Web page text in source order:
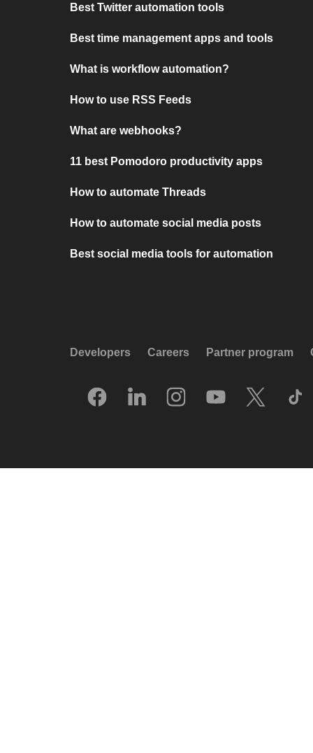
Best Twitter automation tools
Best time management apps and tools
What is workflow automation?
How to use RSS Feeds
What are webhooks?
11 best Pomodoro productivity apps
How to automate Threads
How to automate social media posts
Best social media tools for automation
Developers Careers Partner program